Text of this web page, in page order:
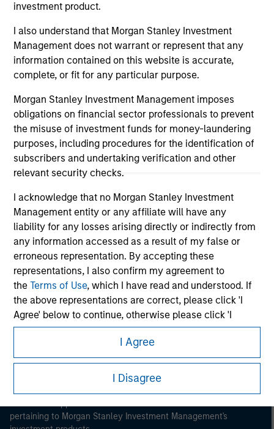
investment product.
I also understand that Morgan Stanley Investment
Management does not warrant or represent that any
information contained on this website is accurate,
complete, or fit for any particular purpose.
Morgan Stanley Investment Management imposes
obligations on financial sector professionals to prevent
the misuse of investment funds for money-laundering
purposes, including procedures for the identification of
subscribers and undertaking verification and other
relevant security checks.
I acknowledge that no Morgan Stanley Investment
Management entity or any affiliate will have any
liability for any losses arising directly or indirectly from
any information accessed as a result of my false or
erroneous representation. By accepting these
representations, I also confirm my agreement to
theTerms of Use, which I have read and understood. If
the above representations are correct, please click 'I
Agree' below to continue, otherwise please click 'I
Disagree' below to return to the home page.
*Institutional Investormeans (as interpreted under
Annex II Part I of Directive 2014/65/EU (“MiFID”)): (a) a
credit institution, investment firm, authorised or
collective investment scheme or management
I Agree
I Disagree
Please refer to the strategy detail page for important
information on the strategy, including additional risk
considerations.
Morgan Stanley
Morgan Stanley Careers
This is a Marketing Communication.
It is important that users read the Terms of Use before
pertaining to Morgan Stanley Investment Management's